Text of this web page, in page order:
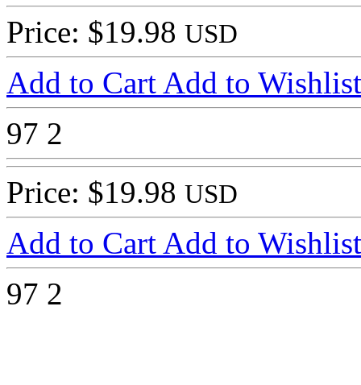
Price: $19.98 USD
Add to Cart Add to Wishlist
97 2
Price: $19.98 USD
Add to Cart Add to Wishlist
97 2